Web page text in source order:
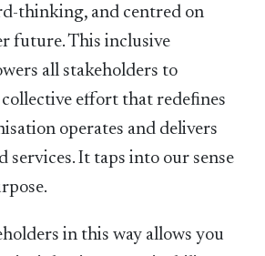
thinking, and centred on
future. This inclusive
all stakeholders to
effort that redeﬁnes
operates and delivers
services. It taps into our sense
in this way allows you